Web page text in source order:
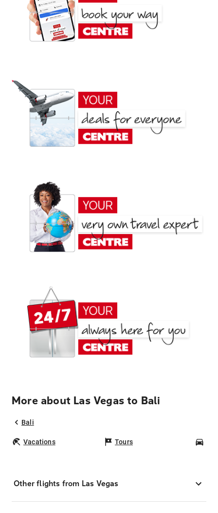
More about Las Vegas to Bali
Bali
Vacations Tours
Other flights from Las Vegas